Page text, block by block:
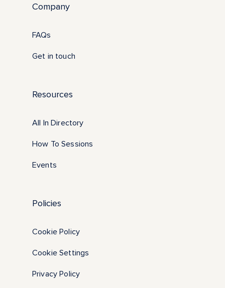
Company
FAQs
Get in touch
Resources
All In Directory
How To Sessions
Events
Policies
Cookie Policy
Cookie Settings
Privacy Policy